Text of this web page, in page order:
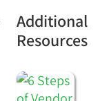
Additional
Resources